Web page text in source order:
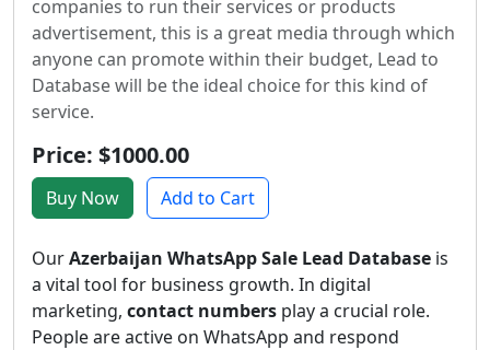
companies to run their services or products
advertisement, this is a great media through which
anyone can promote within their budget, Lead to
Database will be the ideal choice for this kind of
service.
Price: $1000.00
Buy Now Add to Cart
OurAzerbaijan WhatsApp Sale Lead Database is
a vital tool for business growth. In digital
marketing, contact numbers play a crucial role.
People are active on WhatsApp and respond